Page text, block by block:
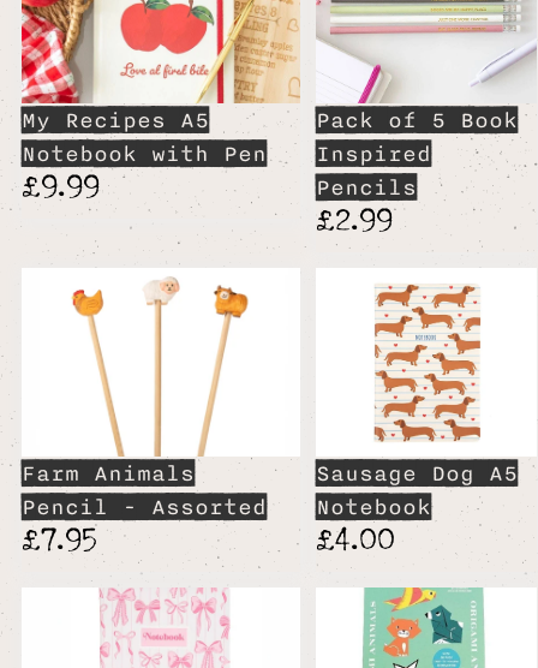
My Recipes A5
Notebook with Pen
£9.99
Pack of 5 Book
Inspired
Pencils
£2.99
Farm Animals
Pencil - Assorted
£7.95
Sausage Dog A5
Notebook
£4.00